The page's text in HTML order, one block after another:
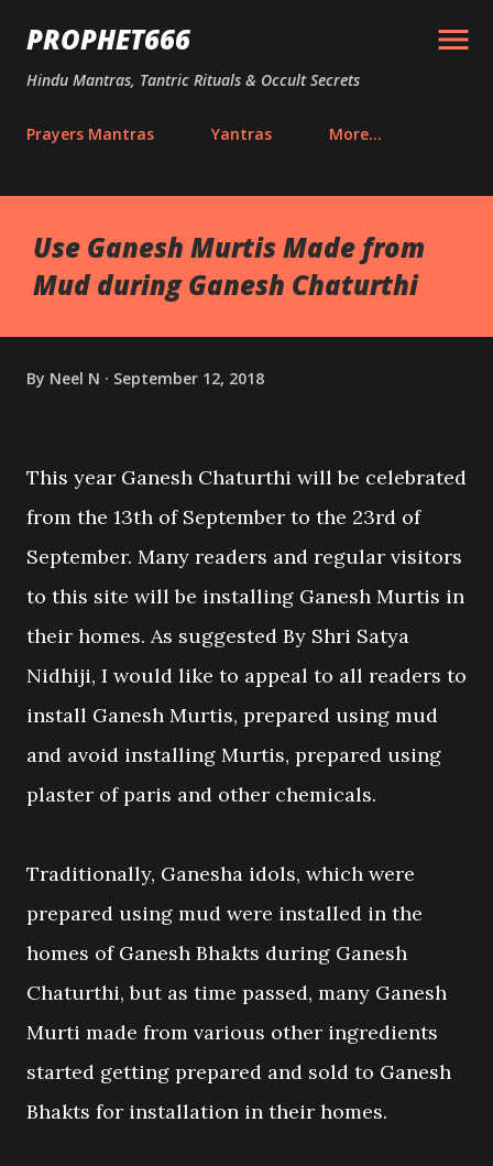
Skip to main content
PROPHET666
Hindu Mantras, Tantric Rituals & Occult Secrets
Prayers Mantras Yantras More…
Use Ganesh Murtis Made from
Mud during Ganesh Chaturthi
By Neel N September 12, 2018
This year Ganesh Chaturthi will be celebrated
from the 13th of September to the 23rd of
September. Many readers and regular visitors
to this site will be installing Ganesh Murtis in
their homes. As suggested By Shri Satya
Nidhiji, I would like to appeal to all readers to
install Ganesh Murtis, prepared using mud
and avoid installing Murtis, prepared using
plaster of paris and other chemicals.
Traditionally, Ganesha idols, which were
prepared using mud were installed in the
homes of Ganesh Bhakts during Ganesh
Chaturthi, but as time passed, many Ganesh
Murti made from various other ingredients
started getting prepared and sold to Ganesh
Bhakts for installation in their homes.